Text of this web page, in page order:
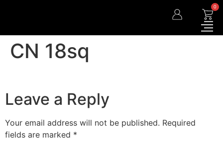
0
CN 18sq
Leave a Reply
Your email address will not be published. Required
fields are marked *